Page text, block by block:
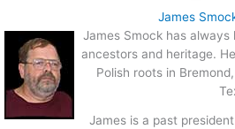
James
James Smock has always
ancestors and heritage.
Polish roots in
James is a past